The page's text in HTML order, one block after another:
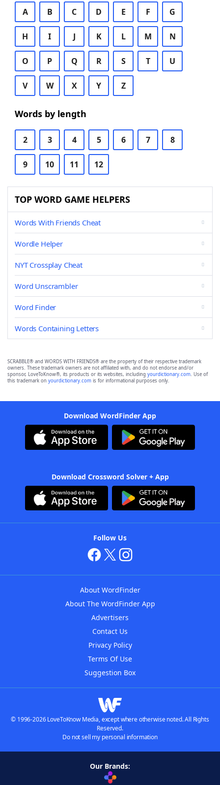
A B C D E F G
H I J K L M N
O P Q R S T U
V W X Y Z
Words by length
2 3 4 5 6 7 8
9 10 11 12
TOP WORD GAME HELPERS
Words With Friends Cheat
Wordle Helper
NYT Crossplay Cheat
Word Unscrambler
Word Finder
Words Containing Letters
SCRABBLE® and WORDS WITH FRIENDS® are the property of their respective trademark
owners. These trademark owners are not affiliated with, and do not endorse and/or
sponsor, LoveToKnow®, its products or its websites, including yourdictionary.com. Use of
this trademark on yourdictionary.com is for informational purposes only.
Download WordFinder App
Download Crossword Solver + App
Follow Us
About WordFinder
About The WordFinder App
Advertisers
Contact Us
Privacy Policy
Terms Of Use
Suggestion Box
© 1996-2026 LoveToKnow Media, except where otherwise noted. All Rights
Reserved.
Do not sell my personal information
Our Brands: